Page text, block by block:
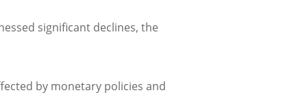
significant declines, the
by monetary policies and